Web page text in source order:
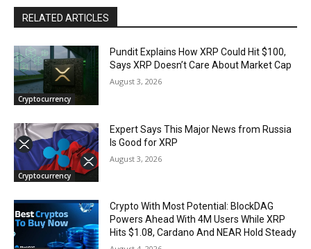
RELATED ARTICLES
Cryptocurrency
Pundit Explains How XRP Could Hit $100,
Says XRP Doesn’t Care About Market Cap
August 3, 2026
Cryptocurrency
Expert Says This Major News from Russia
Is Good for XRP
August 3, 2026
Crypto With Most Potential: BlockDAG
Powers Ahead With 4M Users While XRP
Hits $1.08, Cardano And NEAR Hold Steady